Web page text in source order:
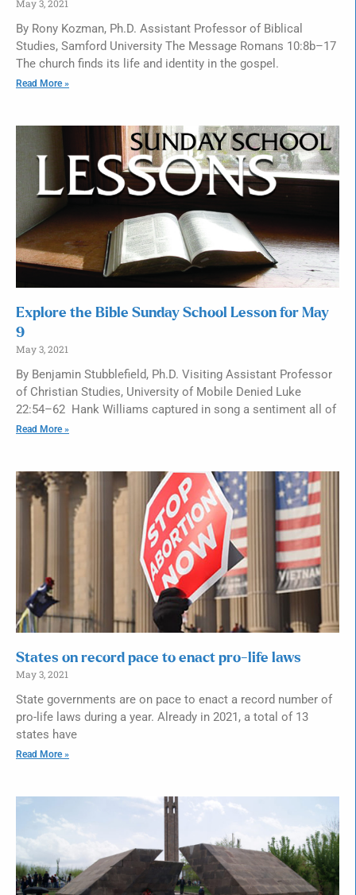
May 3, 2021
By Rony Kozman, Ph.D. Assistant Professor of Biblical
Studies, Samford University The Message Romans 10:8b–17
The church finds its life and identity in the gospel.
Read More »
Explore the Bible Sunday School Lesson for May
9
May 3, 2021
By Benjamin Stubblefield, Ph.D. Visiting Assistant Professor
of Christian Studies, University of Mobile Denied Luke
22:54–62 Hank Williams captured in song a sentiment all of
Read More »
States on record pace to enact pro-life laws
May 3, 2021
State governments are on pace to enact a record number of
pro-life laws during a year. Already in 2021, a total of 13
states have
Read More »